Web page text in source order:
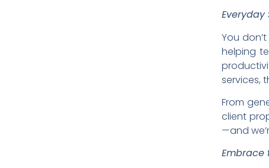
Everyday
You
helping
services,
From
client
—and
Embrace